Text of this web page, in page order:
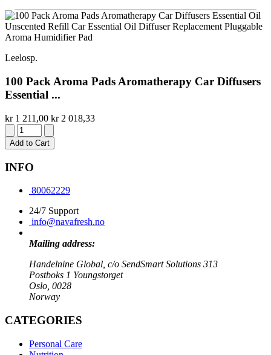
Leelosp.
100 Pack Aroma Pads Aromatherapy Car Diffusers
Essential ...
kr 1 211,00 kr 2 018,33
Add to Cart
INFO
80062229
24/7 Support
info@navafresh.no
Mailing address:
Handelnine Global, c/o SendSmart Solutions 313
Postboks 1 Youngstorget
Oslo, 0028
Norway
CATEGORIES
Personal Care